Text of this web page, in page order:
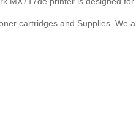
cartridges and Supplies. We